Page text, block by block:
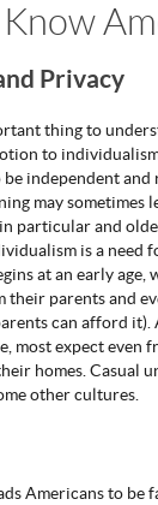
Privacy
thing to
to
independent
may sometimes
particular and
is a need
at an early
their parents and
can afford
most expect even
homes. Casual
other cultures.
Americans to